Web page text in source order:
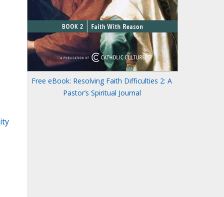
Free eBook: Resolving Faith Difficulties 2: A
Pastor’s Spiritual Journal